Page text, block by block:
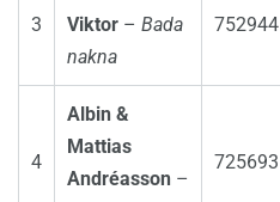
3
Viktor – Bada
nakna
752944
4
Albin &
Mattias
Andréasson –
725693